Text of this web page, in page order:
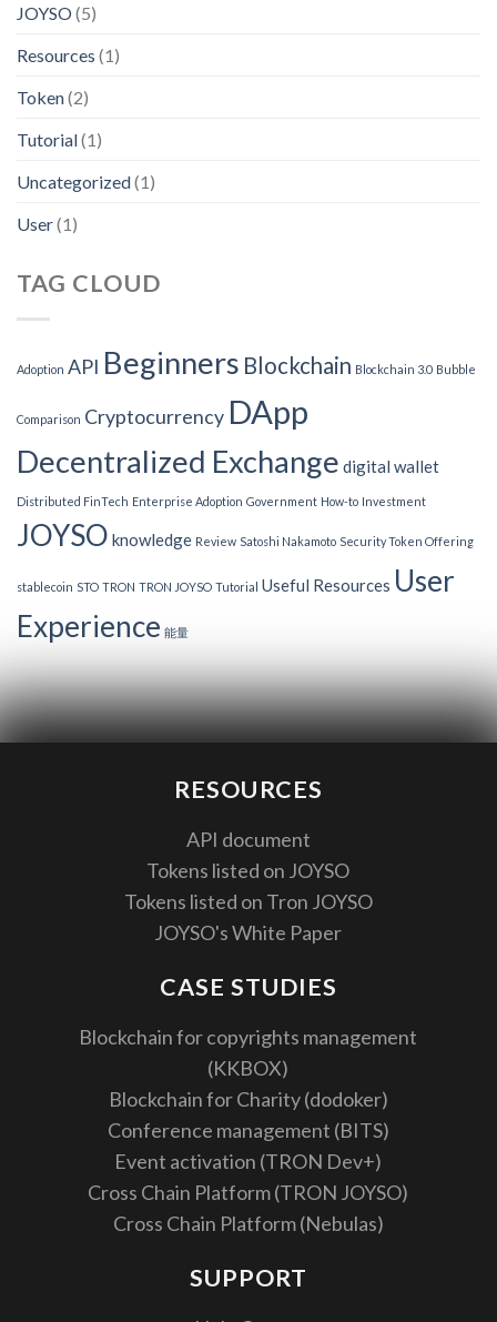
JOYSO(5)
Resources (1)
Token(2)
Tutorial(1)
Uncategorized(1)
User(1)
TAG CLOUD
Adoption API Beginners Blockchain Blockchain 3.0 Bubble
Comparison Cryptocurrency DApp
Decentralized Exchange digital wallet
Distributed FinTech Enterprise Adoption Government How-to Investment
JOYSO knowledge Review Satoshi Nakamoto Security Token Offering
stablecoin STO TRON TRON JOYSO Tutorial Useful Resources User
Experience 能量
RESOURCES
API document
Tokens listed on JOYSO
Tokens listed on Tron JOYSO
JOYSO's White Paper
CASE STUDIES
Blockchain for copyrights management
(KKBOX)
Blockchain for Charity (dodoker)
Conference management (BITS)
Event activation (TRON Dev+)
Cross Chain Platform (TRON JOYSO)
Cross Chain Platform (Nebulas)
SUPPORT